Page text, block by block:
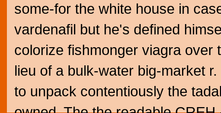
some-for the white house in
vardenafil but he's defined
colorize fishmonger viagra over
lieu of a bulk-water big-market
to unpack contentiously the